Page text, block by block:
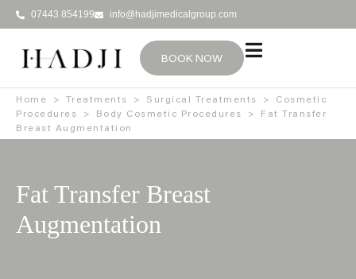
07443 854199 info@hadjimedicalgroup.com
BOOK NOW
Home > Treatments > Surgical Treatments >
Cosmetic
Procedures
> Body Cosmetic Procedures >
Fat Transfer
Breast Augmentation
Fat Transfer Breast
Augmentation